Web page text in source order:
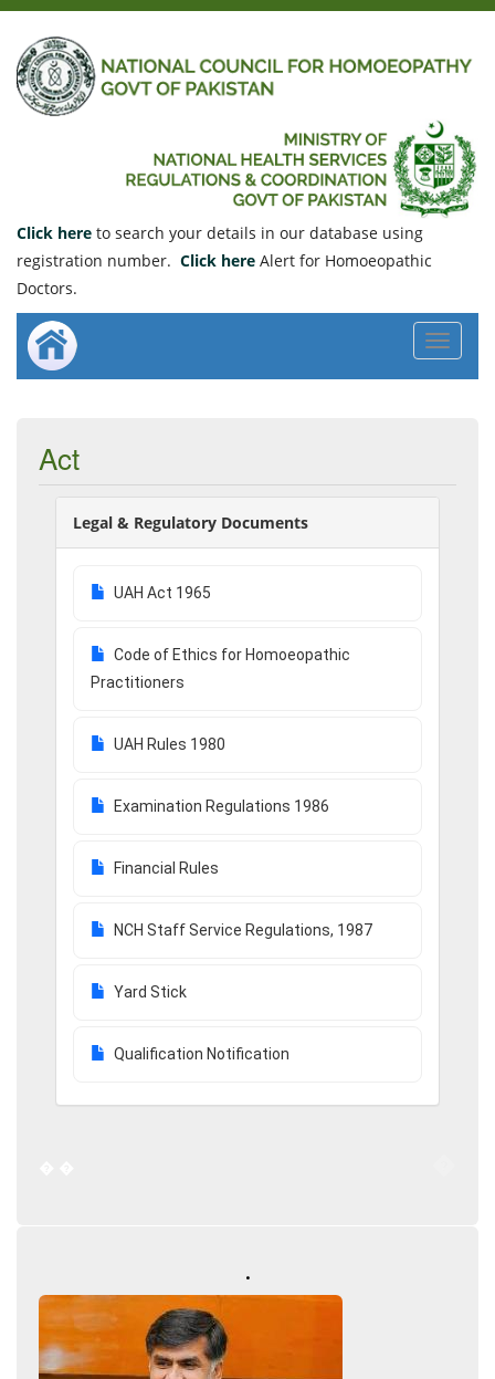
Click here to search your details in our database using
registration number. Click here Alert for Homoeopathic
Doctors.
Toggle
Act
Legal & Regulatory Documents
UAH Act 1965
Code of Ethics for Homoeopathic
Practitioners
UAH Rules 1980
Examination Regulations 1986
Financial Rules
NCH Staff Service Regulations, 1987
Yard Stick
Qualification Notification
.